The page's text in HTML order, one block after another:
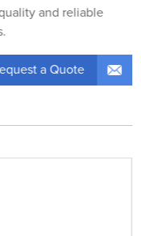
and reliable
a Quote